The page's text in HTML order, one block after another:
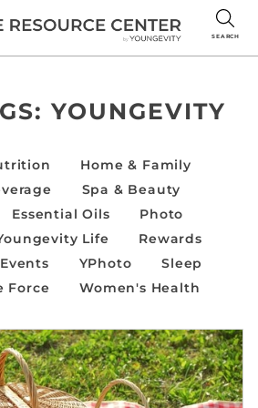
SEARCH
YOUNGEVITY
Home & Family
Spa & Beauty
Essential Oils
Photo
Life
Rewards
Events YPhoto
Sleep
Force Women's Health